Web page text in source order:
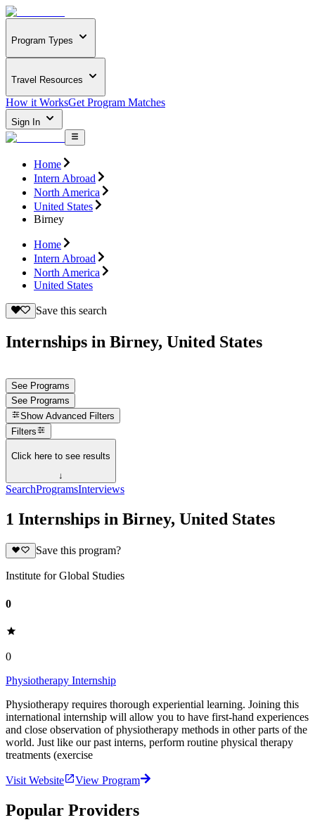
Program Types
Travel Resources
How it WorksGet Program Matches
Sign In
Home
Intern Abroad
North America
United States
Birney
Home
Intern Abroad
North America
United States
Save this search
Internships in Birney, United States
See Programs
See Programs
Show Advanced Filters
Filters
Click here to see results
↓
SearchProgramsInterviews
1 Internships in Birney, United States
Save this program?
Institute for Global Studies
0
0
Physiotherapy Internship
Physiotherapy requires thorough experiential learning. Joining this
international internship will allow you to have first-hand experiences
and close observation of physiotherapy methods in other parts of the
world. Just like our past interns, perform routine physical therapy
treatments (exercise
Visit Website View Program
Popular Providers